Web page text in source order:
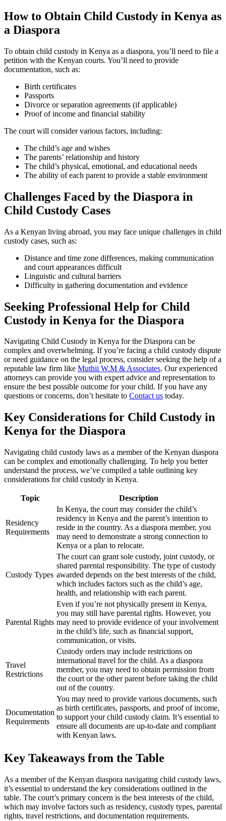
How to Obtain Child Custody in Kenya as
a Diaspora
To obtain child custody in Kenya as a diaspora, you’ll need to file a
petition with the Kenyan courts. You’ll need to provide
documentation, such as:
Birth certificates
Passports
Divorce or separation agreements (if applicable)
Proof of income and financial stability
The court will consider various factors, including:
The child’s age and wishes
The parents’ relationship and history
The child’s physical, emotional, and educational needs
The ability of each parent to provide a stable environment
Challenges Faced by the Diaspora in
Child Custody Cases
As a Kenyan living abroad, you may face unique challenges in child
custody cases, such as:
Distance and time zone differences, making communication
and court appearances difficult
Linguistic and cultural barriers
Difficulty in gathering documentation and evidence
Seeking Professional Help for Child
Custody in Kenya for the Diaspora
Navigating Child Custody in Kenya for the Diaspora can be
complex and overwhelming. If you’re facing a child custody dispute
or need guidance on the legal process, consider seeking the help of a
reputable law firm like Muthii W.M & Associates. Our experienced
attorneys can provide you with expert advice and representation to
ensure the best possible outcome for your child. If you have any
questions or concerns, don’t hesitate to Contact us today.
Key Considerations for Child Custody in
Kenya for the Diaspora
Navigating child custody laws as a member of the Kenyan diaspora
can be complex and emotionally challenging. To help you better
understand the process, we’ve compiled a table outlining key
considerations for child custody in Kenya.
Topic Description
Residency
Requirements
In Kenya, the court may consider the child’s
residency in Kenya and the parent’s intention to
reside in the country. As a diaspora member, you
may need to demonstrate a strong connection to
Kenya or a plan to relocate.
Custody Types
The court can grant sole custody, joint custody, or
shared parental responsibility. The type of custody
awarded depends on the best interests of the child,
which includes factors such as the child’s age,
health, and relationship with each parent.
Parental Rights
Even if you’re not physically present in Kenya,
you may still have parental rights. However, you
may need to provide evidence of your involvement
in the child’s life, such as financial support,
communication, or visits.
Travel
Restrictions
Custody orders may include restrictions on
international travel for the child. As a diaspora
member, you may need to obtain permission from
the court or the other parent before taking the child
out of the country.
Documentation
Requirements
You may need to provide various documents, such
as birth certificates, passports, and proof of income,
to support your child custody claim. It’s essential to
ensure all documents are up-to-date and compliant
with Kenyan laws.
Key Takeaways from the Table
As a member of the Kenyan diaspora navigating child custody laws,
it’s essential to understand the key considerations outlined in the
table. The court’s primary concern is the best interests of the child,
which may involve factors such as residency, custody types, parental
rights, travel restrictions, and documentation requirements.